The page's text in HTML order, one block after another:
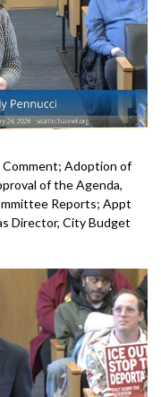
Comment; Adoption of
of the Agenda,
Reports; Appt
Director, City Budget